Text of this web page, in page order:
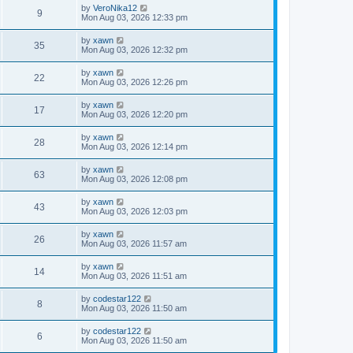
9 by VeroNika12
Mon Aug 03, 2026 12:33 pm
35 by xawn
Mon Aug 03, 2026 12:32 pm
22 by xawn
Mon Aug 03, 2026 12:26 pm
17 by xawn
Mon Aug 03, 2026 12:20 pm
28 by xawn
Mon Aug 03, 2026 12:14 pm
63 by xawn
Mon Aug 03, 2026 12:08 pm
43 by xawn
Mon Aug 03, 2026 12:03 pm
26 by xawn
Mon Aug 03, 2026 11:57 am
14 by xawn
Mon Aug 03, 2026 11:51 am
8 by codestar122
Mon Aug 03, 2026 11:50 am
6 by codestar122
Mon Aug 03, 2026 11:50 am